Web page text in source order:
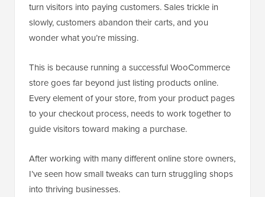
turn visitors into paying customers. Sales trickle in
slowly, customers abandon their carts, and you
wonder what you’re missing.
This is because running a successful WooCommerce
store goes far beyond just listing products online.
Every element of your store, from your product pages
to your checkout process, needs to work together to
guide visitors toward making a purchase.
After working with many different online store owners,
I’ve seen how small tweaks can turn struggling shops
into thriving businesses.